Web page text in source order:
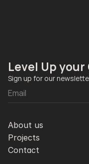
Level Up
Sign up for our
About us
Projects
Contact